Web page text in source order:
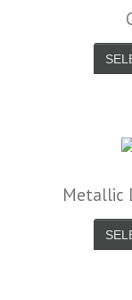
Metallic